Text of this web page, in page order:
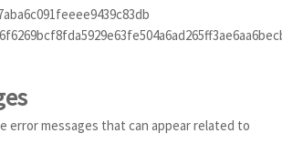
error messages that can appear related to